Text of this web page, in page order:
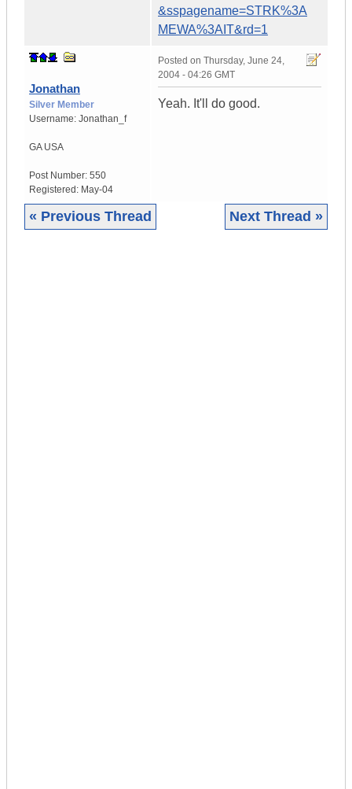
&sspagename=STRK%3A
MEWA%3AIT&rd=1
Jonathan
Silver Member
Username: Jonathan_f
GA USA
Post Number: 550
Registered: May-04
Posted on Thursday, June 24,
2004 - 04:26 GMT
Yeah. It'll do good.
« Previous Thread Next Thread »